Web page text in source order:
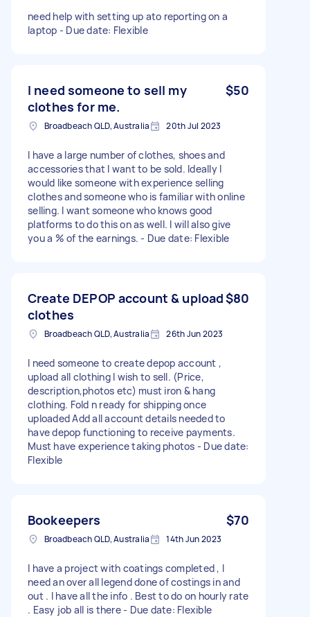
need help with setting up ato reporting on a
laptop - Due date: Flexible
I need someone to sell my
clothes for me.
$50
Broadbeach QLD, Australia 20th Jul 2023
I have a large number of clothes, shoes and
accessories that I want to be sold. Ideally I
would like someone with experience selling
clothes and someone who is familiar with online
selling. I want someone who knows good
platforms to do this on as well. I will also give
you a % of the earnings. - Due date: Flexible
Create DEPOP account & upload
clothes
$80
Broadbeach QLD, Australia 26th Jun 2023
I need someone to create depop account ,
upload all clothing I wish to sell. (Price,
description,photos etc) must iron & hang
clothing. Fold n ready for shipping once
uploaded Add all account details needed to
have depop functioning to receive payments.
Must have experience taking photos - Due date:
Flexible
Bookeepers $70
Broadbeach QLD, Australia 14th Jun 2023
I have a project with coatings completed , I
need an over all legend done of costings in and
out . I have all the info . Best to do on hourly rate
. Easy job all is there - Due date: Flexible